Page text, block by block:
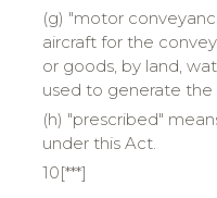
(g) "motor
aircraft for the
or goods, by land,
used to generate
(h) "prescribed"
under this Act.
10[***]